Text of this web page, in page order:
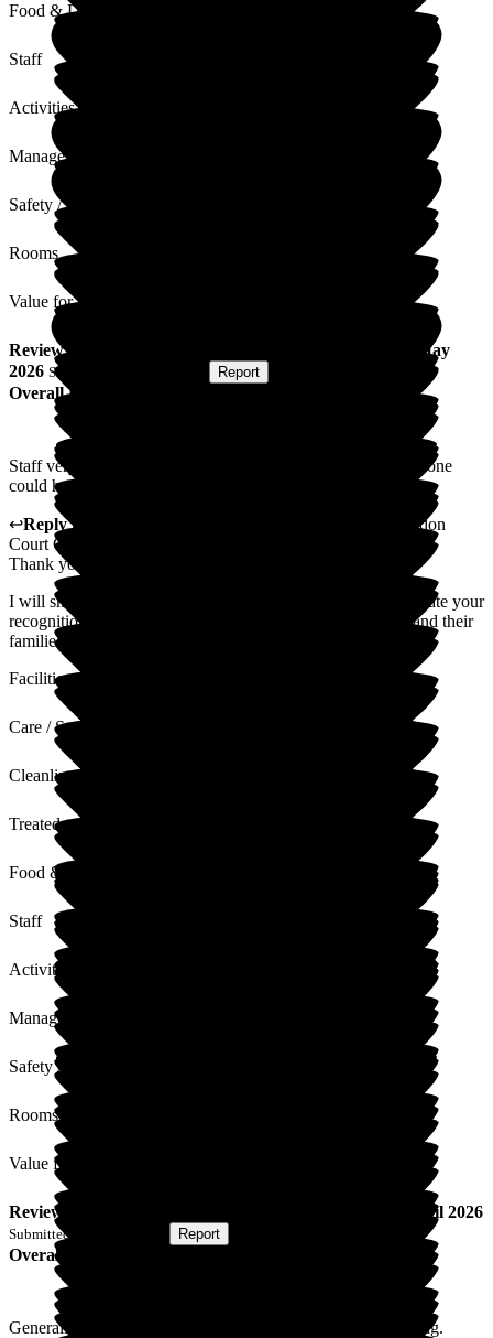
Food & Drink
Staff
Activities
Management
Safety / Security
Rooms
Value for Money
Review
12 May
2026 Submitted via Report
Overall Experience
Staff very kind, caring and helpful. Room always clean. No one
could have done more for my sister. Thank you.
↩Reply from
Abingdon
Court Care Home
Thank you for taking the time to write this lovely review.
I will share your kind words with the team, who will appreciate your
recognition of the work they do to ensure all our residents and their
families are cared for.
Facilities
Care / Support
Cleanliness
Treated with Dignity
Food & Drink
Staff
Activities
Management
Safety / Security
Rooms
Value for Money
Review 20 April 2026
Submitted via Report
Overall Experience
Generally I am satisfied with the care my husband is receiving.